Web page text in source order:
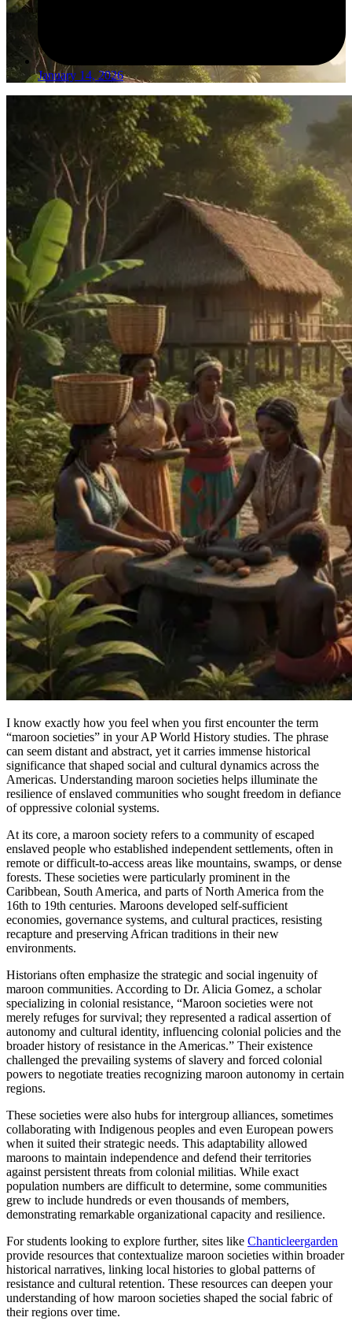
January 14, 2026
I know exactly how you feel when you first encounter the term
“maroon societies” in your AP World History studies. The phrase
can seem distant and abstract, yet it carries immense historical
significance that shaped social and cultural dynamics across the
Americas. Understanding maroon societies helps illuminate the
resilience of enslaved communities who sought freedom in defiance
of oppressive colonial systems.
At its core, a maroon society refers to a community of escaped
enslaved people who established independent settlements, often in
remote or difficult-to-access areas like mountains, swamps, or dense
forests. These societies were particularly prominent in the
Caribbean, South America, and parts of North America from the
16th to 19th centuries. Maroons developed self-sufficient
economies, governance systems, and cultural practices, resisting
recapture and preserving African traditions in their new
environments.
Historians often emphasize the strategic and social ingenuity of
maroon communities. According to Dr. Alicia Gomez, a scholar
specializing in colonial resistance, “Maroon societies were not
merely refuges for survival; they represented a radical assertion of
autonomy and cultural identity, influencing colonial policies and the
broader history of resistance in the Americas.” Their existence
challenged the prevailing systems of slavery and forced colonial
powers to negotiate treaties recognizing maroon autonomy in certain
regions.
These societies were also hubs for intergroup alliances, sometimes
collaborating with Indigenous peoples and even European powers
when it suited their strategic needs. This adaptability allowed
maroons to maintain independence and defend their territories
against persistent threats from colonial militias. While exact
population numbers are difficult to determine, some communities
grew to include hundreds or even thousands of members,
demonstrating remarkable organizational capacity and resilience.
For students looking to explore further, sites like Chanticleergarden
provide resources that contextualize maroon societies within broader
historical narratives, linking local histories to global patterns of
resistance and cultural retention. These resources can deepen your
understanding of how maroon societies shaped the social fabric of
their regions over time.